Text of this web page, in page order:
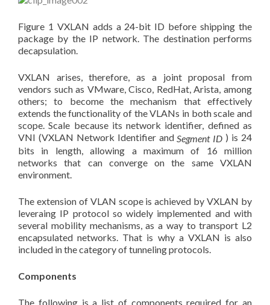
Figure 1 VXLAN adds a 24-bit ID before shipping the
package by the IP network. The destination performs
decapsulation.
VXLAN arises, therefore, as a joint proposal from
vendors such as VMware, Cisco, RedHat, Arista, among
others; to become the mechanism that effectively
extends the functionality of the VLANs in both scale and
scope. Scale because its network identifier, defined as
VNI (VXLAN Network Identifier and Segment ID ) is 24
bits in length, allowing a maximum of 16 million
networks that can converge on the same VXLAN
environment.
The extension of VLAN scope is achieved by VXLAN by
leveraing IP protocol so widely implemented and with
several mobility mechanisms, as a way to transport L2
encapsulated networks. That is why a VXLAN is also
included in the category of tunneling protocols.
Components
The following is a list of components required for an